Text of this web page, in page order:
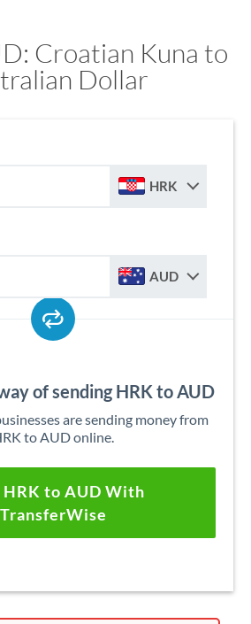
Croatian Kuna to
Dollar
HRK
AUD
of sending HRK to AUD
are sending money from
to AUD online.
HRK to AUD With
TransferWise